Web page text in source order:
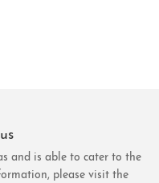
and is able to cater to the
please visit the